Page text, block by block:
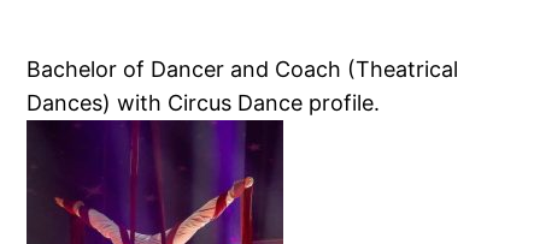
Bachelor of Dancer and Coach (Theatrical
Dances) with Circus Dance profile.